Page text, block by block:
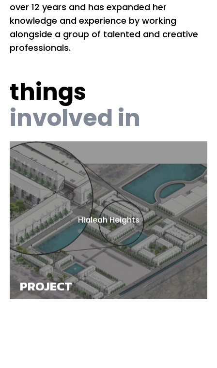
over 12 years and has expanded her
knowledge and experience by working
alongside a group of talented and creative
professionals.
things
involved in
Hialeah Heights
PROJECT